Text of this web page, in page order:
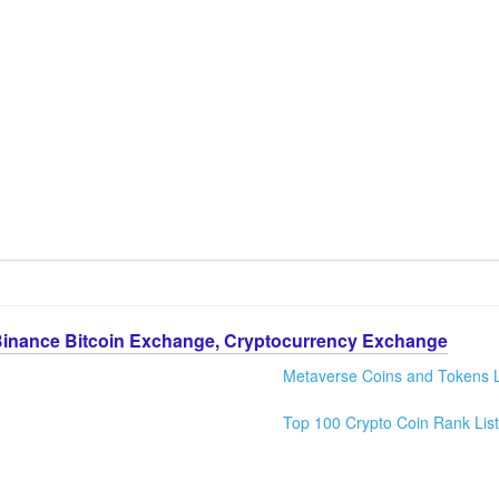
Bitcoin Exchange, Cryptocurrency Exchange
Metaverse Coins and Tokens
Top 100 Crypto Coin Rank List